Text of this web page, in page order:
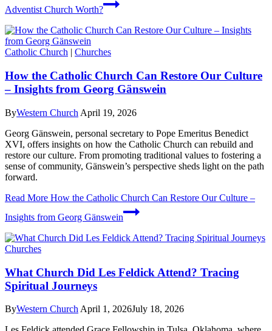
Adventist Church Worth?
Catholic Church | Churches
How the Catholic Church Can Restore Our Culture
– Insights from Georg Gänswein
ByWestern Church April 19, 2026
Georg Gänswein, personal secretary to Pope Emeritus Benedict
XVI, offers insights on how the Catholic Church can rebuild and
restore our culture. From promoting traditional values to fostering a
sense of community, Gänswein’s perspective sheds light on the path
forward.
Read More How the Catholic Church Can Restore Our Culture –
Insights from Georg Gänswein
Churches
What Church Did Les Feldick Attend? Tracing
Spiritual Journeys
ByWestern Church April 1, 2026July 18, 2026